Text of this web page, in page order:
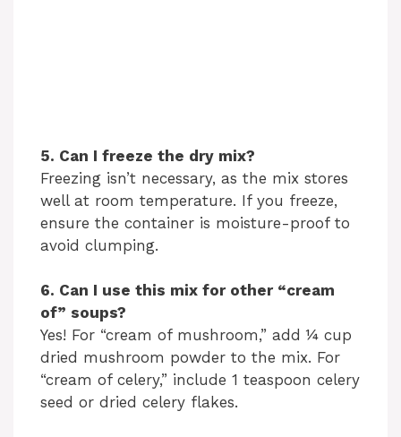
5. Can I freeze the dry mix?
Freezing isn’t necessary, as the mix stores
well at room temperature. If you freeze,
ensure the container is moisture-proof to
avoid clumping.
6. Can I use this mix for other “cream
of” soups?
Yes! For “cream of mushroom,” add ¼ cup
dried mushroom powder to the mix. For
“cream of celery,” include 1 teaspoon celery
seed or dried celery flakes.